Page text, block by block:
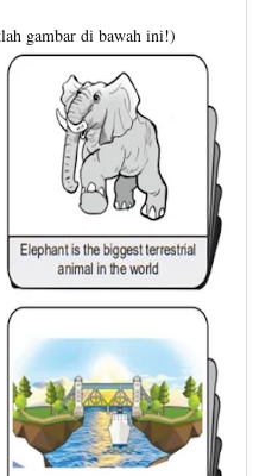
gambar di bawah ini!)